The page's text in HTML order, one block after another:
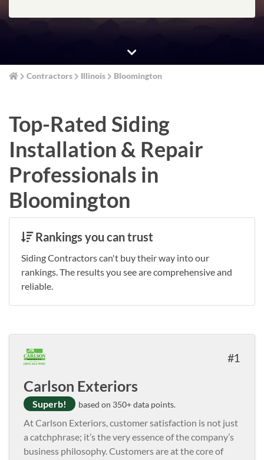
Contractors Illinois Bloomington
Top-Rated Siding
Installation & Repair
Professionals in
Bloomington
Rankings you can trust
Siding Contractors can't buy their way into our
rankings. The results you see are comprehensive and
reliable.
1
Carlson Exteriors
Superb! based on 350+ data points.
At Carlson Exteriors, customer satisfaction is not just
a catchphrase; it’s the very essence of the company’s
business philosophy. Customers are at the core of